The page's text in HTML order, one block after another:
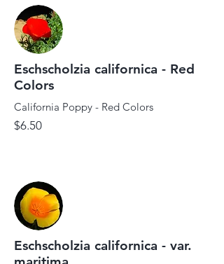
Eschscholzia californica - Red
Colors
California Poppy - Red Colors
$6.50
Eschscholzia californica - var.